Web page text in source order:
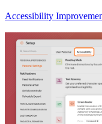
Accessibility